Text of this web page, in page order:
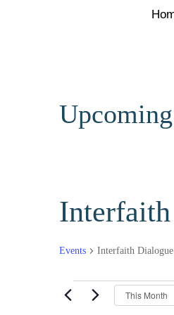
Events Interfaith Dialogue
Events This Month